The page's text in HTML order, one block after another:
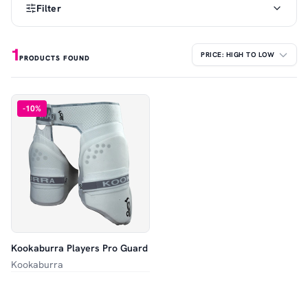
Filter
1PRODUCTS FOUND
-10%
Kookaburra Players Pro Guard
Kookaburra